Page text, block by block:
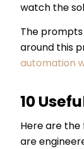
watch the
The
around this
automation
10
Here are
are